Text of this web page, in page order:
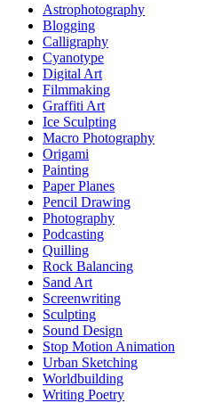
Astrophotography
Blogging
Calligraphy
Cyanotype
Digital Art
Filmmaking
Graffiti Art
Ice Sculpting
Macro Photography
Origami
Painting
Paper Planes
Pencil Drawing
Photography
Podcasting
Quilling
Rock Balancing
Sand Art
Screenwriting
Sculpting
Sound Design
Stop Motion Animation
Urban Sketching
Worldbuilding
Writing Poetry